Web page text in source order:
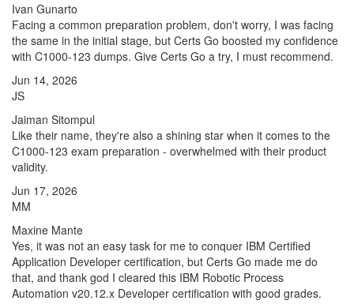
Ivan Gunarto
Facing a common preparation problem, don't worry, I was facing
the same in the initial stage, but Certs Go boosted my confidence
with C1000-123 dumps. Give Certs Go a try, I must recommend.
Jun 14, 2026
JS
Jaiman Sitompul
Like their name, they're also a shining star when it comes to the
C1000-123 exam preparation - overwhelmed with their product
validity.
Jun 17, 2026
MM
Maxine Mante
Yes, it was not an easy task for me to conquer IBM Certified
Application Developer certification, but Certs Go made me do
that, and thank god I cleared this IBM Robotic Process
Automation v20.12.x Developer certification with good grades.